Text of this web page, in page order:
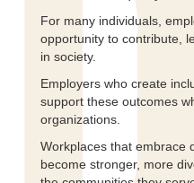
For many individuals,
opportunity to contribute,
in society.
Employers who create
support these outcomes
organizations.
Workplaces that embrace
become stronger, more